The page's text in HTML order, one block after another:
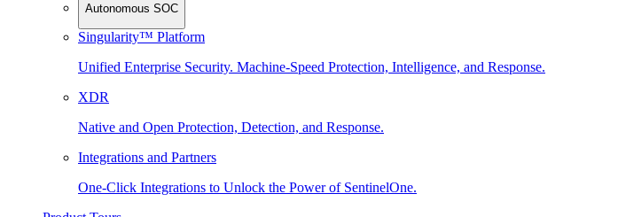
Autonomous SOC
Singularity™ Platform
Unified Enterprise Security. Machine-Speed Protection, Intelligence, and Response.
XDR
Native and Open Protection, Detection, and Response.
Integrations and Partners
One-Click Integrations to Unlock the Power of SentinelOne.